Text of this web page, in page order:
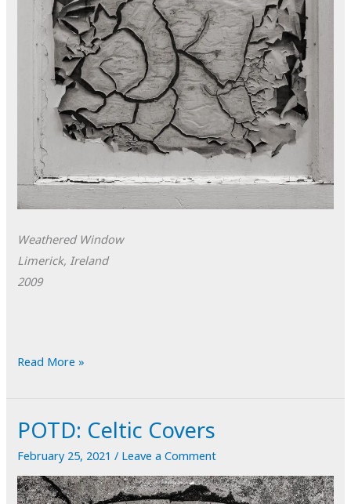
Weathered Window
Limerick, Ireland
2009
POTD:
Read More »
POTD: Celtic Covers
February 25, 2021/ Leave a Comment